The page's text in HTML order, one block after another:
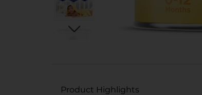
Product Highlights